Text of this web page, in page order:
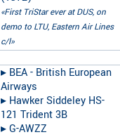
«First TriStar ever at DUS, on
demo to LTU, Eastern Air Lines
c/l»
▸︎ BEA - British European
Airways
▸︎ Hawker Siddeley HS-
121 Trident 3B
▸︎G-AWZZ